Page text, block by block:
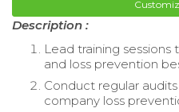
Description :
Lead training
and loss prevention
Conduct regular
company loss